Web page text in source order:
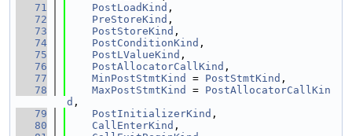
   71
PostLoadKind ,
   72
PreStoreKind ,
   73
PostStoreKind ,
   74
PostConditionKind ,
   75
PostLValueKind ,
   76
PostAllocatorCallKind ,
   77
MinPostStmtKind = PostStmtKind ,
   78
MaxPostStmtKind = PostAllocatorCallKin
d ,
   79
PostInitializerKind ,
   80
CallEnterKind ,